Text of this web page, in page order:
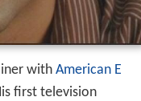
with American E
first television